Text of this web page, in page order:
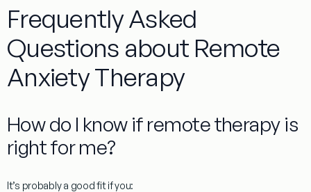
Frequently Asked
Questions about Remote
Anxiety Therapy
How do I know if remote therapy is
right for me?
It’s probably a good fit if you: